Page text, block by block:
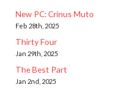
New PC: Crinus Muto
Feb 28th, 2025
Thirty Four
Jan 29th, 2025
The Best Part
Jan 2nd, 2025